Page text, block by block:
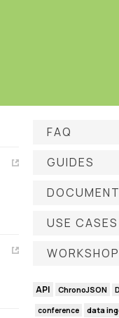
FAQ
GUIDES
USE CASES
WORKSHOP
API ChronoJSON
conference data